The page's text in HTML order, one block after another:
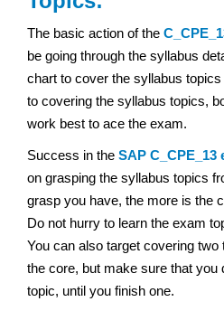
The basic action of the
be going through the syllabus
chart to cover the syllabus
to covering the syllabus topics,
work best to ace the exam.
Success in the SAP C_CPE_13
on grasping the syllabus topics
grasp you have, the more is the
Do not hurry to learn the exam
You can also target covering
the core, but make sure that you
topic, until you finish one.